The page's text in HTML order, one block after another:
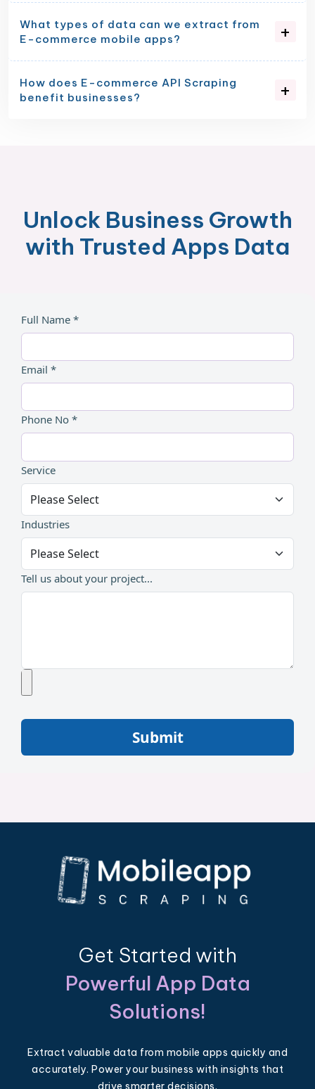
What types of data can we extract from
E-commerce mobile apps?
How does E-commerce API Scraping
benefit businesses?
Unlock Business Growth
with Trusted Apps Data
Full Name *
Email *
Phone No *
Service
Industries
Tell us about your project...
Submit
Get Started with
Powerful App Data
Solutions!
Extract valuable data from mobile apps quickly and
accurately. Power your business with insights that
drive smarter decisions.